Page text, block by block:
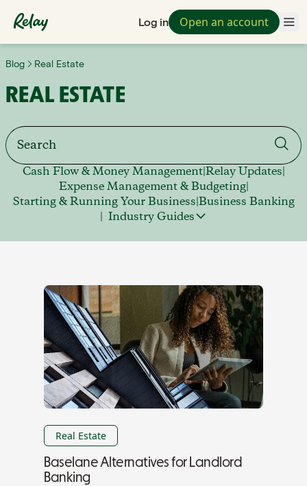
Log in Open an account
Blog Real Estate
REAL ESTATE
Cash Flow & Money Management|Relay Updates|
Expense Management & Budgeting|
Starting & Running Your Business|Business Banking
| Industry Guides
Real Estate
Baselane Alternatives for Landlord
Banking